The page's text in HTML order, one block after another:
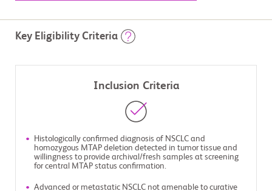
Key Eligibility Criteria
Inclusion Criteria
Histologically confirmed diagnosis of NSCLC and
homozygous MTAP deletion detected in tumor tissue and
willingness to provide archival/fresh samples at screening
for central MTAP status confirmation.
Advanced or metastatic NSCLC not amenable to curative